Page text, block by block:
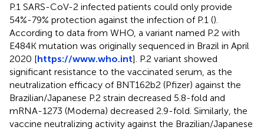
P.1 SARS-CoV-2 infected patients could only provide
54%-79% protection against the infection of P.1 ().
According to data from WHO, a variant named P.2 with
E484K mutation was originally sequenced in Brazil in April
2020 [https://www.who.int]. P.2 variant showed
significant resistance to the vaccinated serum, as the
neutralization efficacy of BNT162b2 (Pfizer) against the
Brazilian/Japanese P.2 strain decreased 5.8-fold and
mRNA-1273 (Moderna) decreased 2.9-fold. Similarly, the
vaccine neutralizing activity against the Brazilian/Japanese